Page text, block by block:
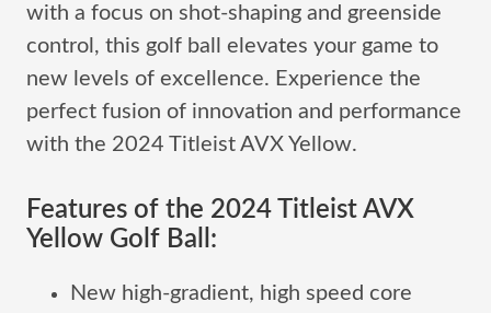
with a focus on shot-shaping and greenside
control, this golf ball elevates your game to
new levels of excellence. Experience the
perfect fusion of innovation and performance
with the 2024 Titleist AVX Yellow.
Features of the 2024 Titleist AVX
Yellow Golf Ball:
New high-gradient, high speed core